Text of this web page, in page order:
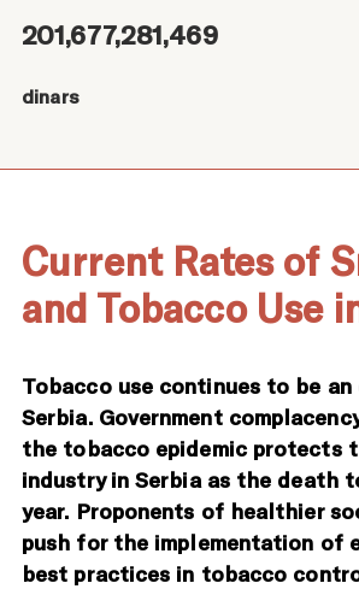
201,677,281,469
dinars
Current Rates of
and Tobacco Use
Tobacco use continues to be an
Serbia. Government
the tobacco epidemic protects
industry in Serbia as the death
year. Proponents of healthier
push for the implementation of
best practices in tobacco